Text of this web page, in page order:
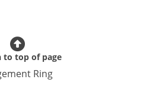
to top of page
Ring